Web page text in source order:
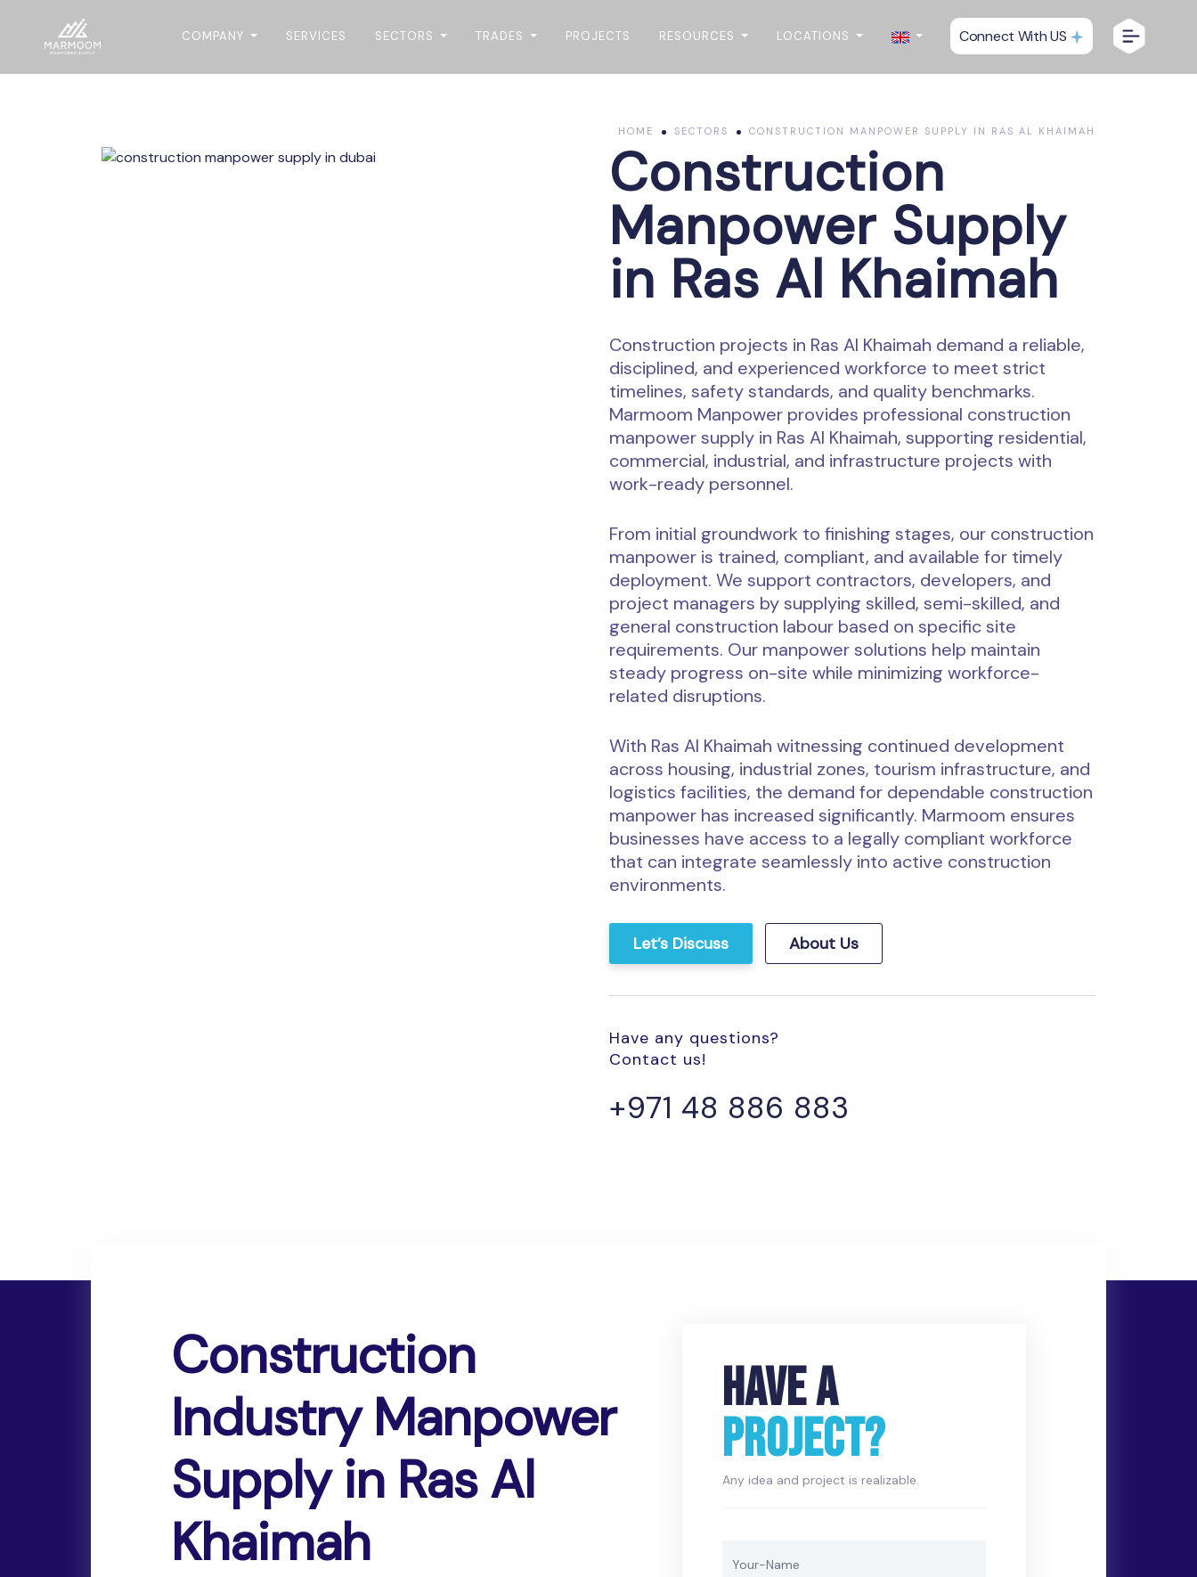
COMPANY SERVICES SECTORS TRADES PROJECTS RESOURCES LOCATIONS Connect With US
HOME SECTORS CONSTRUCTION MANPOWER SUPPLY IN RAS AL KHAIMAH
Construction
Manpower Supply
in Ras Al Khaimah
Construction projects in Ras Al Khaimah demand a reliable,
disciplined, and experienced workforce to meet strict
timelines, safety standards, and quality benchmarks.
Marmoom Manpower provides professional construction
manpower supply in Ras Al Khaimah, supporting residential,
commercial, industrial, and infrastructure projects with
work-ready personnel.
From initial groundwork to finishing stages, our construction
manpower is trained, compliant, and available for timely
deployment. We support contractors, developers, and
project managers by supplying skilled, semi-skilled, and
general construction labour based on specific site
requirements. Our manpower solutions help maintain
steady progress on-site while minimizing workforce-
related disruptions.
With Ras Al Khaimah witnessing continued development
across housing, industrial zones, tourism infrastructure, and
logistics facilities, the demand for dependable construction
manpower has increased significantly. Marmoom ensures
businesses have access to a legally compliant workforce
that can integrate seamlessly into active construction
environments.
Let’s Discuss About Us
Have any questions?
Contact us!
+971 48 886 883
Construction
Industry Manpower
Supply in Ras Al
Khaimah
HAVE A
PROJECT?
Any idea and project is realizable.